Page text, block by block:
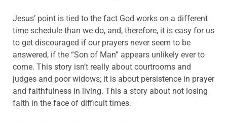
Jesus’ point is tied to the fact God works on a different
time schedule than we do, and, therefore, it is easy for us
to get discouraged if our prayers never seem to be
answered, if the “Son of Man” appears unlikely ever to
come. This story isn’t really about courtrooms and
judges and poor widows; it is about persistence in prayer
and faithfulness in living. This a story about not losing
faith in the face of difficult times.